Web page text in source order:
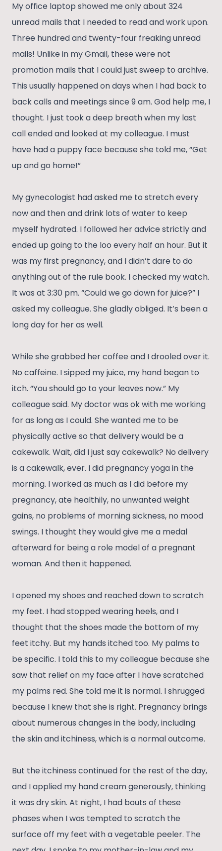
My office laptop showed me only about 324
unread mails that I needed to read and work upon.
Three hundred and twenty-four freaking unread
mails! Unlike in my Gmail, these were not
promotion mails that I could just sweep to archive.
This usually happened on days when I had back to
back calls and meetings since 9 am. God help me, I
thought. I just took a deep breath when my last
call ended and looked at my colleague. I must
have had a puppy face because she told me, “Get
up and go home!”
My gynecologist had asked me to stretch every
now and then and drink lots of water to keep
myself hydrated. I followed her advice strictly and
ended up going to the loo every half an hour. But it
was my first pregnancy, and I didn’t dare to do
anything out of the rule book. I checked my watch.
It was at 3:30 pm. “Could we go down for juice?” I
asked my colleague. She gladly obliged. It’s been a
long day for her as well.
While she grabbed her coffee and I drooled over it.
No caffeine. I sipped my juice, my hand began to
itch. “You should go to your leaves now.” My
colleague said. My doctor was ok with me working
for as long as I could. She wanted me to be
physically active so that delivery would be a
cakewalk. Wait, did I just say cakewalk? No delivery
is a cakewalk, ever. I did pregnancy yoga in the
morning. I worked as much as I did before my
pregnancy, ate healthily, no unwanted weight
gains, no problems of morning sickness, no mood
swings. I thought they would give me a medal
afterward for being a role model of a pregnant
woman. And then it happened.
I opened my shoes and reached down to scratch
my feet. I had stopped wearing heels, and I
thought that the shoes made the bottom of my
feet itchy. But my hands itched too. My palms to
be specific. I told this to my colleague because she
saw that relief on my face after I have scratched
my palms red. She told me it is normal. I shrugged
because I knew that she is right. Pregnancy brings
about numerous changes in the body, including
the skin and itchiness, which is a normal outcome.
But the itchiness continued for the rest of the day,
and I applied my hand cream generously, thinking
it was dry skin. At night, I had bouts of these
phases when I was tempted to scratch the
surface off my feet with a vegetable peeler. The